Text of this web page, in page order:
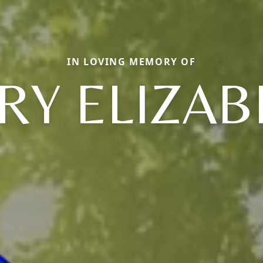
IN LOVING MEMORY OF